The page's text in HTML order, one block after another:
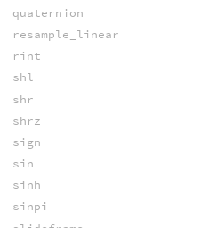
quaternion
resample_linear
rint
shl
shr
shrz
sign
sin
sinh
sinpi